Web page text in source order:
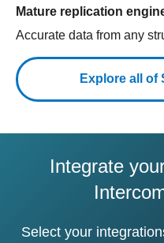
Mature replication
Accurate data from any
Explore all of
Integrate
Select your